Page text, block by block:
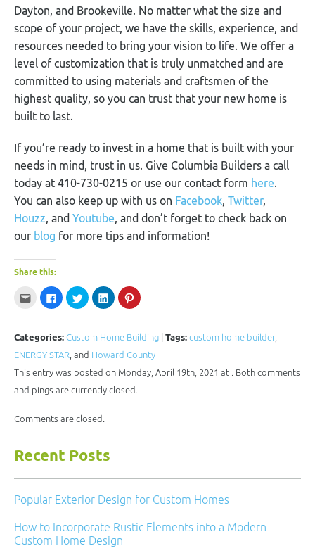
Dayton, and Brookeville. No matter what the size and
scope of your project, we have the skills, experience, and
resources needed to bring your vision to life. We offer a
level of customization that is truly unmatched and are
committed to using materials and craftsmen of the
highest quality, so you can trust that your new home is
built to last.
If you’re ready to invest in a home that is built with your
needs in mind, trust in us. Give Columbia Builders a call
today at 410-730-0215 or use our contact form here.
You can also keep up with us on Facebook, Twitter,
Houzz, and Youtube, and don’t forget to check back on
our blog for more tips and information!
Share this:
Click
email
a
friend
(Opens
new
window)
Click
to
share
(Opens
new
window)
Click
to
share
(Opens
new
Click
to
share
(Opens
new
Click
to
(Opens
new
window)
Categories: Custom Home Building Tags: custom home builder,
ENERGY STAR , and Howard County
This entry was posted on Monday, April 19th, 2021 at . Both comments
and pings are currently closed.
Comments are closed.
Recent Posts
Popular Exterior Design for Custom Homes
How to Incorporate Rustic Elements into a Modern
Custom Home Design